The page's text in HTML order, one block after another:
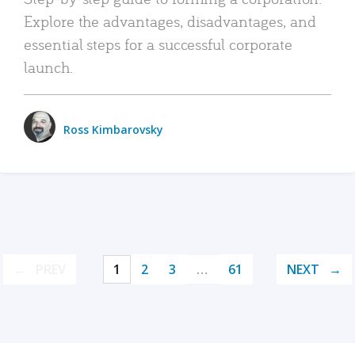
Explore the advantages, disadvantages, and
essential steps for a successful corporate
launch.
Ross Kimbarovsky
1 2 3 … 61 NEXT